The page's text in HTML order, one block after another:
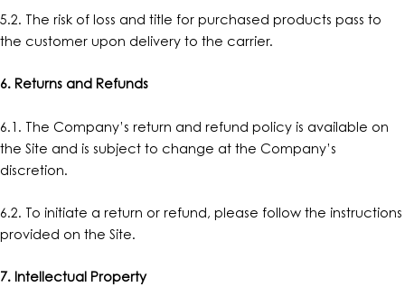
5.2. The risk of loss and title for purchased products pass to
the customer upon delivery to the carrier.
6. Returns and Refunds
6.1. The Company’s return and refund policy is available on
the Site and is subject to change at the Company’s
discretion.
6.2. To initiate a return or refund, please follow the instructions
provided on the Site.
7. Intellectual Property